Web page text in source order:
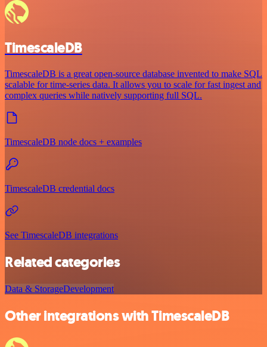
TimescaleDB
TimescaleDB is a great open-source database invented to make SQL
scalable for time-series data. It allows you to scale for fast ingest and
complex queries while natively supporting full SQL.
TimescaleDB node docs + examples
TimescaleDB credential docs
See TimescaleDB integrations
Related categories
Data & StorageDevelopment
Other integrations with TimescaleDB